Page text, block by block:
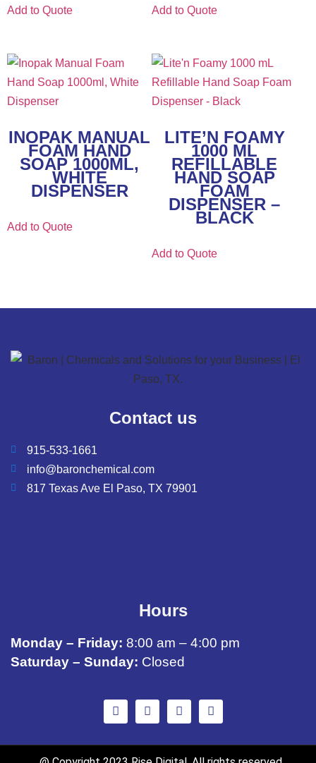
Add to Quote Add to Quote
INOPAK MANUAL
FOAM HAND
SOAP 1000ML,
WHITE
DISPENSER
Add to Quote
LITE’N FOAMY
1000 ML
REFILLABLE
HAND SOAP
FOAM
DISPENSER –
BLACK
Add to Quote
Contact us
915-533-1661
info@baronchemical.com
817 Texas Ave El Paso, TX 79901
Hours
Monday – Friday: 8:00 am – 4:00 pm
Saturday – Sunday: Closed